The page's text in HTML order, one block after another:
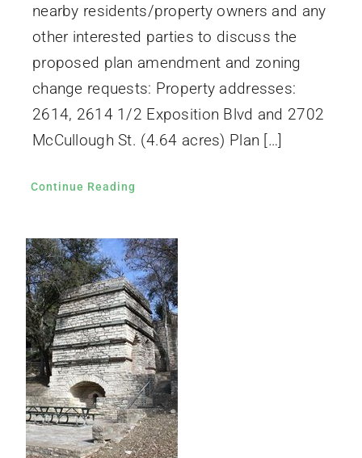
nearby residents/property owners and any
other interested parties to discuss the
proposed plan amendment and zoning
change requests: Property addresses:
2614, 2614 1/2 Exposition Blvd and 2702
McCullough St. (4.64 acres) Plan […]
Continue Reading